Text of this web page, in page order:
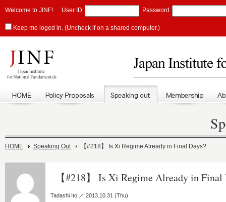
Welcome to JINF! User ID Password
Keep me loged in. (Uncheck if on a shared computer.)
HOME Speaking Out 【#218】 Is Xi Regime Already in Final Days?
【#218】 Is Xi Regime Already in Final
Tadashi Ito ／ 2013.10.31 (Thu)